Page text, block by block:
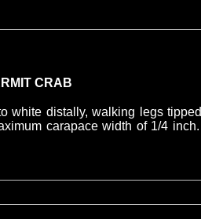
CRAB
white distally, walking legs tipped
carapace width of 1/4 inch.